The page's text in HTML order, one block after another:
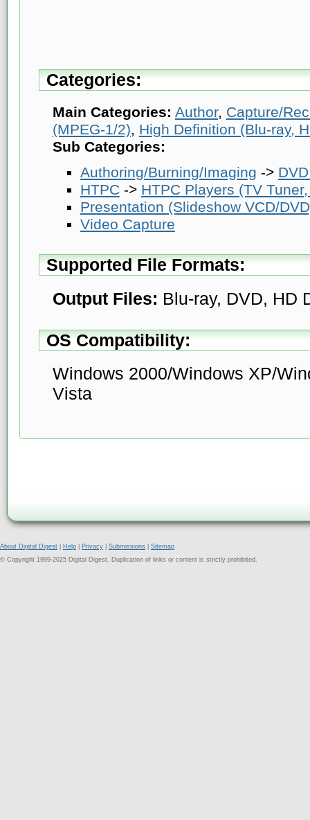
Categories:
Main Categories: Author, Capture/
(MPEG-1/2), High Definition (Blu-ray,
Sub Categories:
Authoring/Burning/Imaging ->
HTPC -> HTPC Players (TV
Presentation (Slideshow VCD/
Video Capture
Supported File Formats:
Output Files: Blu-ray, DVD, HD
OS Compatibility:
Windows 2000/Windows XP/
Vista
About Digital Digest Help Privacy Submissions
Sitemap
© Copyright 1999-2025 Digital Digest. Duplication of links or content is strictly prohibited.